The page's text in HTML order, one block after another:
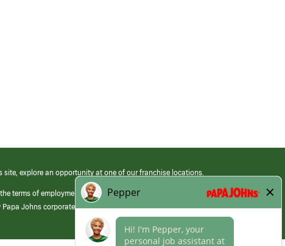
explore an opportunity at one of our franchise locations.
terms of employment at its franchised restaurants. Employment terms,
Johns corporate.